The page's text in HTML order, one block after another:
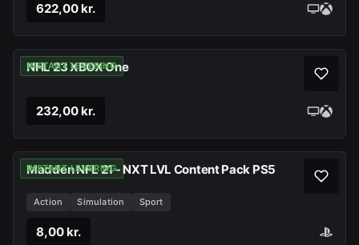
622,00 kr.
INSTANT LEVERING
NHL 23 XBOX One
232,00 kr.
INSTANT LEVERING
Madden NFL 21 - NXT LVL Content Pack PS5
Action Simulation Sport
8,00 kr.